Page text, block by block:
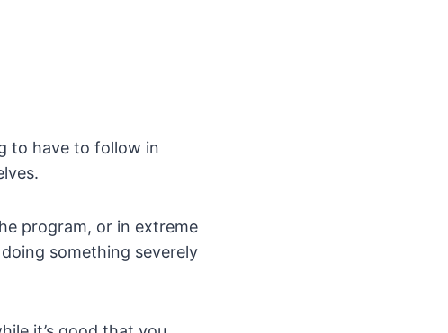
to have to follow in
program, or in extreme
something severely